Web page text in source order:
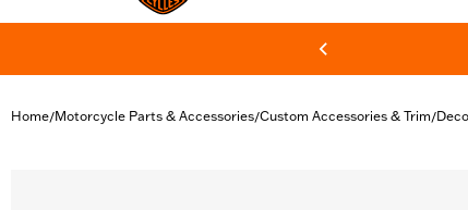
Home/Motorcycle Parts & Accessories/Custom Accessories & Trim/